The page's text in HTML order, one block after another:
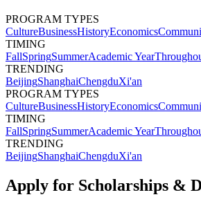
PROGRAM TYPES
CultureBusinessHistoryEconomics
TIMING
FallSpringSummerAcademic Year
TRENDING
BeijingShanghaiChengduXi'an
PROGRAM TYPES
CultureBusinessHistoryEconomics
TIMING
FallSpringSummerAcademic Year
TRENDING
BeijingShanghaiChengduXi'an
Apply for Scholarships &